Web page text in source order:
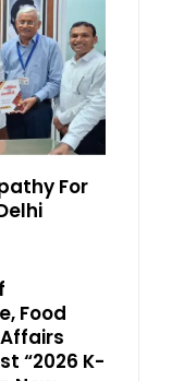
For
Food
“2026 K-